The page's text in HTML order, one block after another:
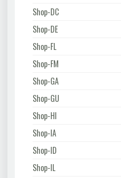
Shop-DC
Shop-DE
Shop-FL
Shop-FM
Shop-GA
Shop-GU
Shop-HI
Shop-IA
Shop-ID
Shop-IL